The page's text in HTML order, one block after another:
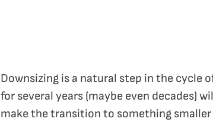
Downsizing is a natural step in the cycle
for several years (maybe even decades)
make the transition to something smaller